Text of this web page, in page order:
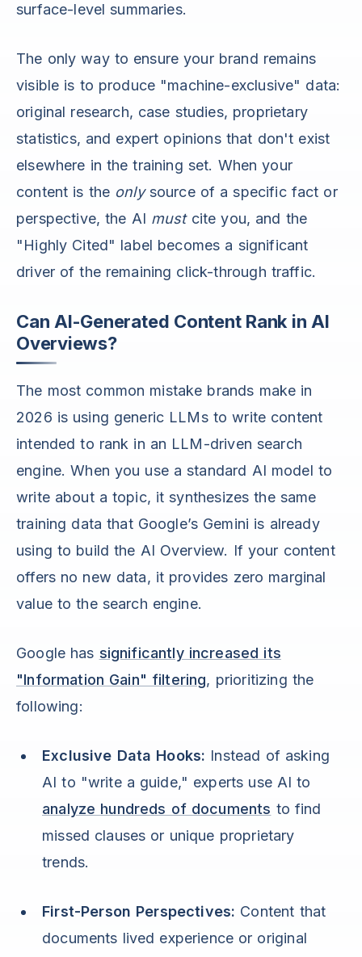
surface-level summaries.
The only way to ensure your brand remains
visible is to produce "machine-exclusive" data:
original research, case studies, proprietary
statistics, and expert opinions that don't exist
elsewhere in the training set. When your
content is the onlysource of a specific fact or
perspective, the AI mustcite you, and the
"Highly Cited" label becomes a significant
driver of the remaining click-through traffic.
Can AI-Generated Content Rank in AI
Overviews?
The most common mistake brands make in
2026 is using generic LLMs to write content
intended to rank in an LLM-driven search
engine. When you use a standard AI model to
write about a topic, it synthesizes the same
training data that Google’s Gemini is already
using to build the AI Overview. If your content
offers no new data, it provides zero marginal
value to the search engine.
Google has significantly increased its
"Information Gain" filtering, prioritizing the
following:
Exclusive Data Hooks: Instead of asking
AI to "write a guide," experts use AI to
analyze hundreds of documents to find
missed clauses or unique proprietary
trends.
First-Person Perspectives: Content that
documents lived experience or original